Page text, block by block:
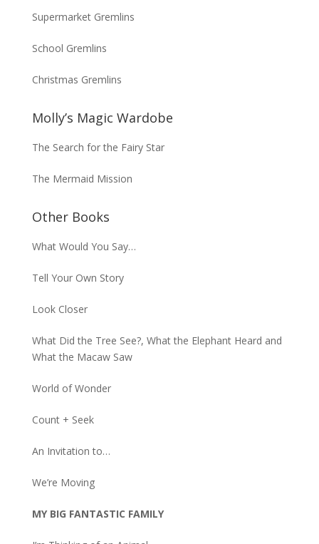
Supermarket Gremlins
School Gremlins
Christmas Gremlins
Molly’s Magic Wardobe
The Search for the Fairy Star
The Mermaid Mission
Other Books
What Would You Say…
Tell Your Own Story
Look Closer
What Did the Tree See?, What the Elephant Heard and
What the Macaw Saw
World of Wonder
Count + Seek
An Invitation to…
We’re Moving
MY BIG FANTASTIC FAMILY